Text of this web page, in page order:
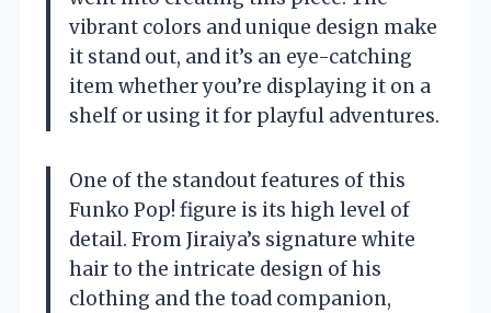
vibrant colors and unique design make
it stand out, and it’s an eye-catching
item whether you’re displaying it on a
shelf or using it for playful adventures.
One of the standout features of this
Funko Pop! figure is its high level of
detail. From Jiraiya’s signature white
hair to the intricate design of his
clothing and the toad companion,